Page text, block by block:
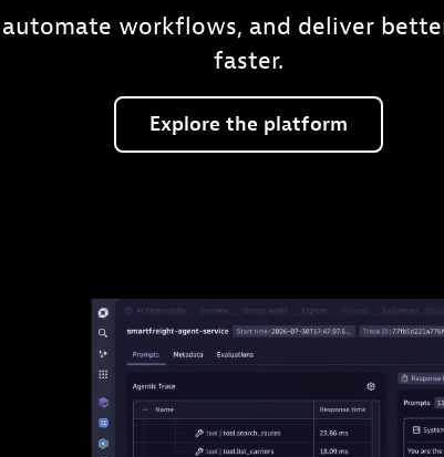
workflows, and deliver
faster.
Explore the platform